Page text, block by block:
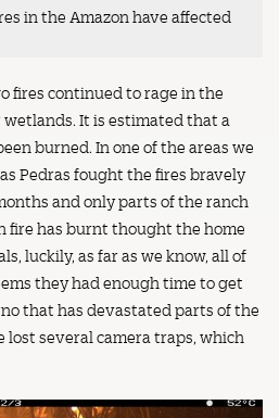
in the Amazon have affected
fires continued to rage in the
It is estimated that a
burned. In one of the areas we
Pedras fought the fires bravely
and only parts of the ranch
fire has burnt thought the home
luckily, as far as we know, all of
they had enough time to get
that has devastated parts of the
lost several camera traps, which